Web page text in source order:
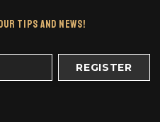
Tips And News!
REGISTER